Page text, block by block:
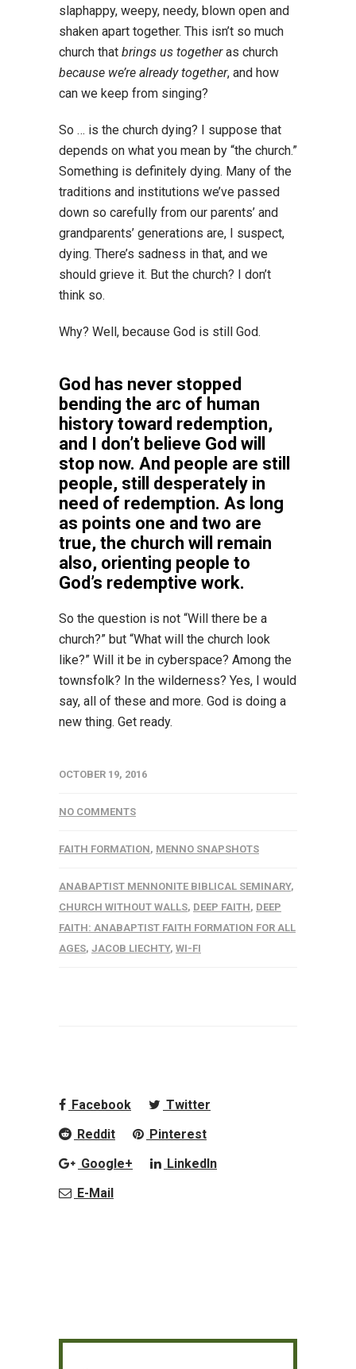
slaphappy, weepy, needy, blown open and
shaken apart together. This isn’t so much
church that brings us togetheras church
because we’re already together, and how
can we keep from singing?
So … is the church dying? I suppose that
depends on what you mean by “the church.”
Something is definitely dying. Many of the
traditions and institutions we’ve passed
down so carefully from our parents’ and
grandparents’ generations are, I suspect,
dying. There’s sadness in that, and we
should grieve it. But the church? I don’t
think so.
Why? Well, because God is still God.
God has never stopped
bending the arc of human
history toward redemption,
and I don’t believe God will
stop now. And people are still
people, still desperately in
need of redemption. As long
as points one and two are
true, the church will remain
also, orienting people to
God’s redemptive work.
So the question is not “Will there be a
church?” but “What will the church look
like?” Will it be in cyberspace? Among the
townsfolk? In the wilderness? Yes, I would
say, all of these and more. God is doing a
new thing. Get ready.
OCTOBER 19, 2016
NO COMMENTS
FAITH FORMATION, MENNO SNAPSHOTS
ANABAPTIST MENNONITE BIBLICAL SEMINARY,
CHURCH WITHOUT WALLS, DEEP FAITH, DEEP
FAITH: ANABAPTIST FAITH FORMATION FOR ALL
AGES, JACOB LIECHTY, WI-FI
Facebook
Twitter
Reddit
Pinterest
Google+
LinkedIn
E-Mail